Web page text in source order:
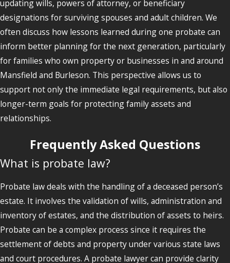
updating wills, powers of attorney, or beneficiary
designations for surviving spouses and adult children. We
often discuss how lessons learned during one probate can
inform better planning for the next generation, particularly
for families who own property or businesses in and around
Mansfield and Burleson. This perspective allows us to
support not only the immediate legal requirements, but also
longer-term goals for protecting family assets and
relationships.
Frequently Asked Questions
What is probate law?
Probate law deals with the handling of a deceased person’s
estate. It involves the validation of wills, administration and
inventory of estates, and the distribution of assets to heirs.
Probate can be a complex process since it requires the
settlement of debts and property under various state laws
and court procedures. A probate lawyer can provide clarity